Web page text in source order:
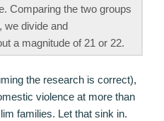
Comparing the two groups
we divide and
a magnitude of 21 or 22.
the research is correct),
violence at more than
families. Let that sink in.